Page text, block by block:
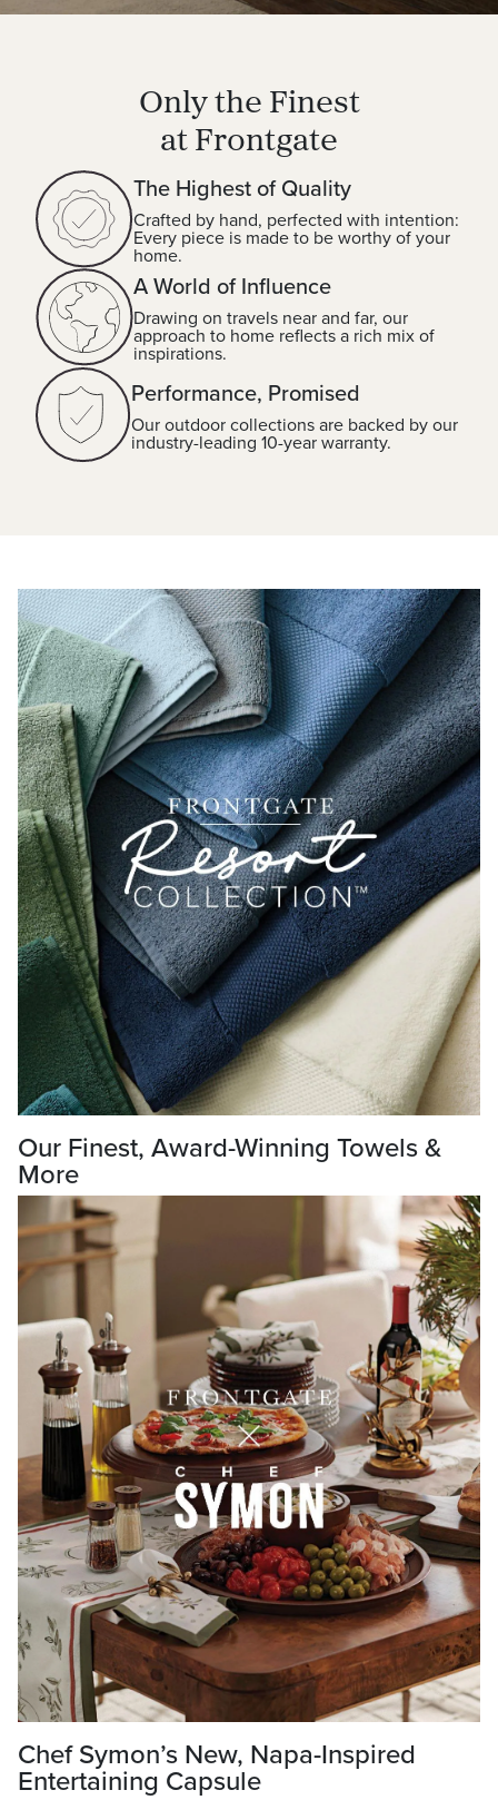
Only the Finest
at Frontgate
The Highest of Quality
Crafted by hand, perfected with intention:
Every piece is made to be worthy of your
home.
A World of Influence
Drawing on travels near and far, our
approach to home reflects a rich mix of
inspirations.
Performance, Promised
Our outdoor collections are backed by our
industry-leading 10-year warranty.
Our Finest, Award-Winning Towels &
More
Chef Symon’s New, Napa-Inspired
Entertaining Capsule